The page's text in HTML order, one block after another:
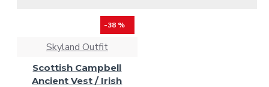
-38 %
Skyland Outfit
Scottish Campbell
Ancient Vest / Irish